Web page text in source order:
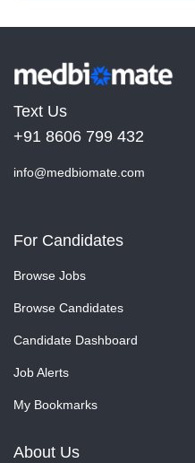
Text Us
+91 8606 799 432
info@medbiomate.com
For Candidates
Browse Jobs
Browse Candidates
Candidate Dashboard
Job Alerts
My Bookmarks
About Us